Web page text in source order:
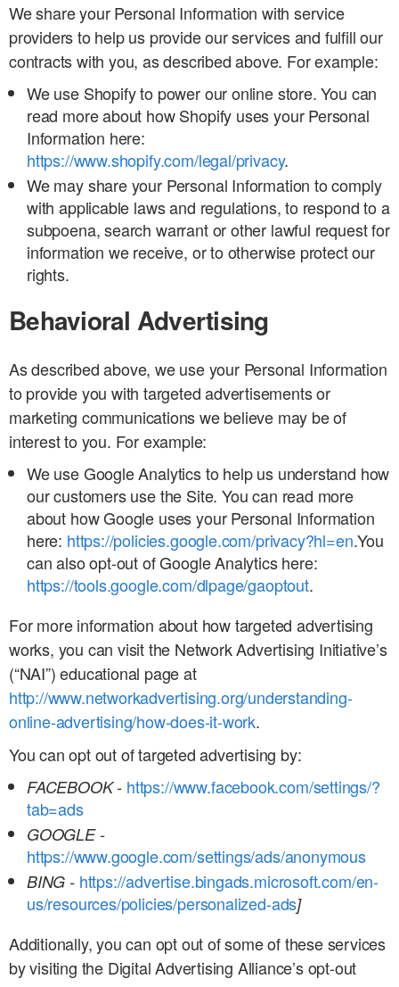
We share your Personal Information with service
providers to help us provide our services and fulfill our
contracts with you, as described above. For example:
We use Shopify to power our online store. You can
read more about how Shopify uses your Personal
Information here:
https://www.shopify.com/legal/privacy.
We may share your Personal Information to comply
with applicable laws and regulations, to respond to a
subpoena, search warrant or other lawful request for
information we receive, or to otherwise protect our
rights.
Behavioral Advertising
As described above, we use your Personal Information
to provide you with targeted advertisements or
marketing communications we believe may be of
interest to you. For example:
We use Google Analytics to help us understand how
our customers use the Site. You can read more
about how Google uses your Personal Information
here: https://policies.google.com/privacy?hl=en.You
can also opt-out of Google Analytics here:
https://tools.google.com/dlpage/gaoptout.
For more information about how targeted advertising
works, you can visit the Network Advertising Initiative’s
(“NAI”) educational page at
http://www.networkadvertising.org/understanding-
online-advertising/how-does-it-work.
You can opt out of targeted advertising by:
FACEBOOK - https://www.facebook.com/settings/?
tab=ads
GOOGLE -
https://www.google.com/settings/ads/anonymous
BING - https://advertise.bingads.microsoft.com/en-
us/resources/policies/personalized-ads]
Additionally, you can opt out of some of these services
by visiting the Digital Advertising Alliance’s opt-out